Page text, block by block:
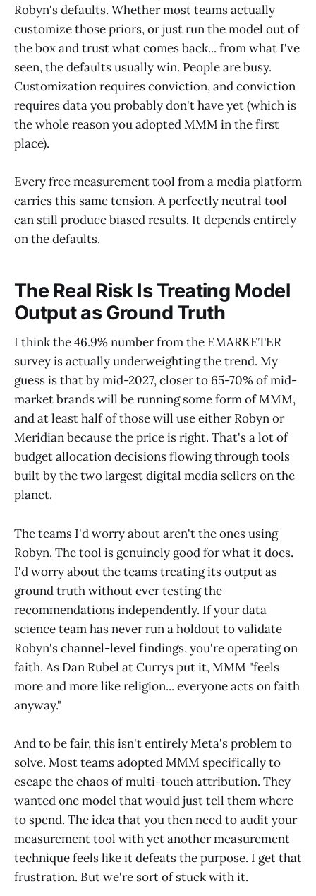
Robyn's defaults. Whether most teams actually
customize those priors, or just run the model out of
the box and trust what comes back... from what I've
seen, the defaults usually win. People are busy.
Customization requires conviction, and conviction
requires data you probably don't have yet (which is
the whole reason you adopted MMM in the first
place).
Every free measurement tool from a media platform
carries this same tension. A perfectly neutral tool
can still produce biased results. It depends entirely
on the defaults.
The Real Risk Is Treating Model
Output as Ground Truth
I think the 46.9% number from the EMARKETER
survey is actually underweighting the trend. My
guess is that by mid-2027, closer to 65-70% of mid-
market brands will be running some form of MMM,
and at least half of those will use either Robyn or
Meridian because the price is right. That's a lot of
budget allocation decisions flowing through tools
built by the two largest digital media sellers on the
planet.
The teams I'd worry about aren't the ones using
Robyn. The tool is genuinely good for what it does.
I'd worry about the teams treating its output as
ground truth without ever testing the
recommendations independently. If your data
science team has never run a holdout to validate
Robyn's channel-level findings, you're operating on
faith. As Dan Rubel at Currys put it, MMM "feels
more and more like religion... everyone acts on faith
anyway."
And to be fair, this isn't entirely Meta's problem to
solve. Most teams adopted MMM specifically to
escape the chaos of multi-touch attribution. They
wanted one model that would just tell them where
to spend. The idea that you then need to audit your
measurement tool with yet another measurement
technique feels like it defeats the purpose. I get that
frustration. But we're sort of stuck with it.